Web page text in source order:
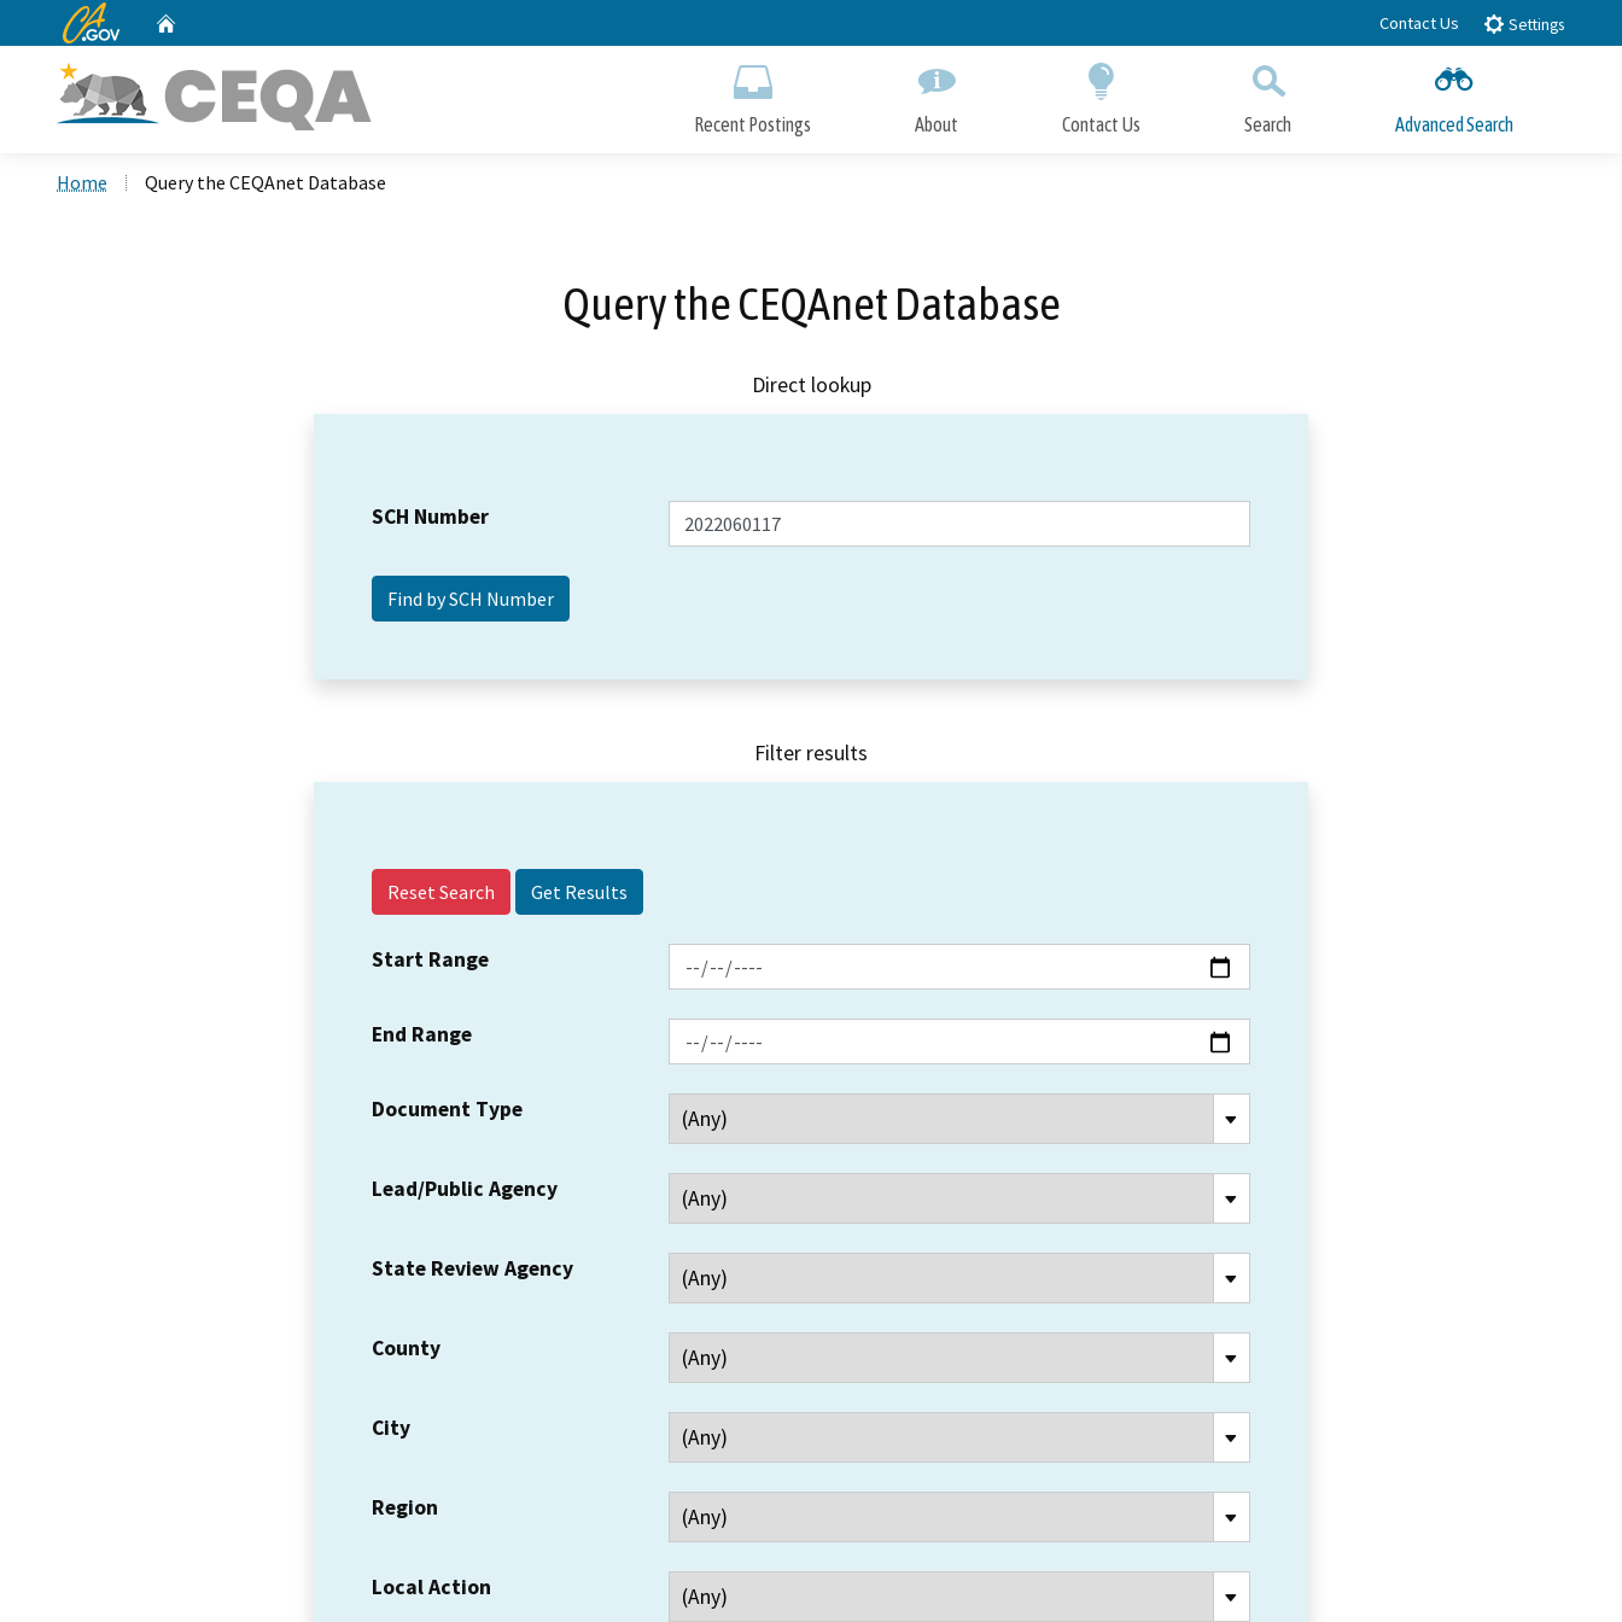
to
CA.gov Contact Us Settings
Recent Postings About Contact Us Search Advanced Search
Home Query the CEQAnet Database
Query the CEQAnet Database
Direct lookup
SCH Number
Filter results
Reset Search
Start Range
End Range
Document Type
Lead/Public Agency
State Review Agency
County
City
Region
Local Action